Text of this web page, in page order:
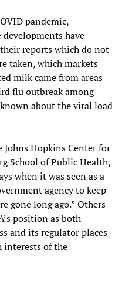
pandemic,
have
reports which do not
taken, which markets
milk came from areas
flu outbreak among
about the viral load
Johns Hopkins Center for
School of Public Health,
when it was seen as a
agency to keep
gone long ago.” Others
position as both
and its regulator places
interests of the